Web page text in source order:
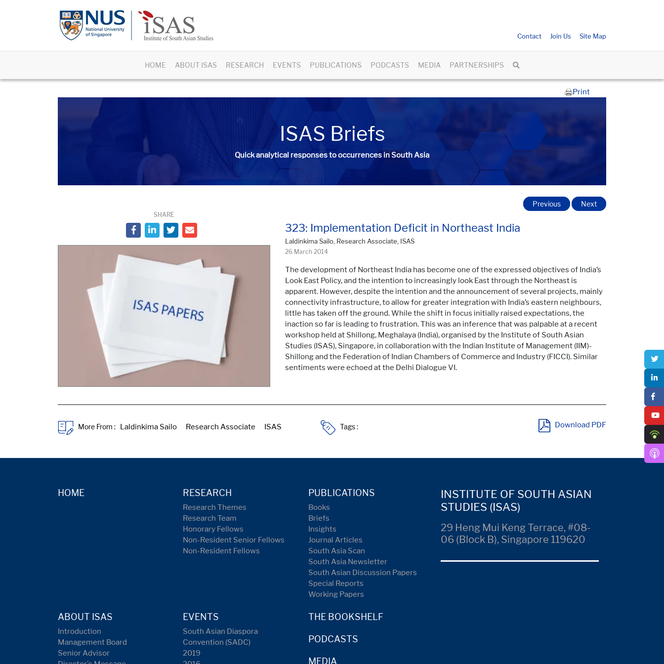
Contact Join Us Site Map
HOME ABOUT ISAS RESEARCH EVENTS PUBLICATIONS PODCASTS MEDIA PARTNERSHIPS
Print
ISAS Briefs
Quick analytical responses to occurrences in South Asia
SHARE
323: Implementation Deficit in Northeast India
Laldinkima Sailo, Research Associate, ISAS
26 March 2014
Previous Next
The development of Northeast India has become one of the expressed objectives of India’s
Look East Policy, and the intention to increasingly look East through the Northeast is
apparent. However, despite the intention and the announcement of several projects, mainly
connectivity infrastructure, to allow for greater integration with India’s eastern neighbours,
little has taken off the ground. While the shift in focus initially raised expectations, the
inaction so far is leading to frustration. This was an inference that was palpable at a recent
workshop held at Shillong, Meghalaya (India), organised by the Institute of South Asian
Studies (ISAS), Singapore, in collaboration with the Indian Institute of Management (IIM)-
Shillong and the Federation of Indian Chambers of Commerce and Industry (FICCI). Similar
sentiments were echoed at the Delhi Dialogue VI.
More From : Tags : Download PDF
HOME RESEARCH
Research Themes
Research Team
Honorary Fellows
Non-Resident Senior Fellows
Non-Resident Fellows
PUBLICATIONS
Books
Briefs
Insights
Journal Articles
South Asia Scan
South Asia Newsletter
South Asian Discussion Papers
Special Reports
Working Papers
ABOUT ISAS
Introduction
Management Board
Senior Advisor
EVENTS
South Asian Diaspora
Convention (SADC)
2019
THE BOOKSHELF
PODCASTS
MEDIA
INSTITUTE OF SOUTH ASIAN
STUDIES (ISAS)
29 Heng Mui Keng Terrace, #08-
06 (Block B), Singapore 119620